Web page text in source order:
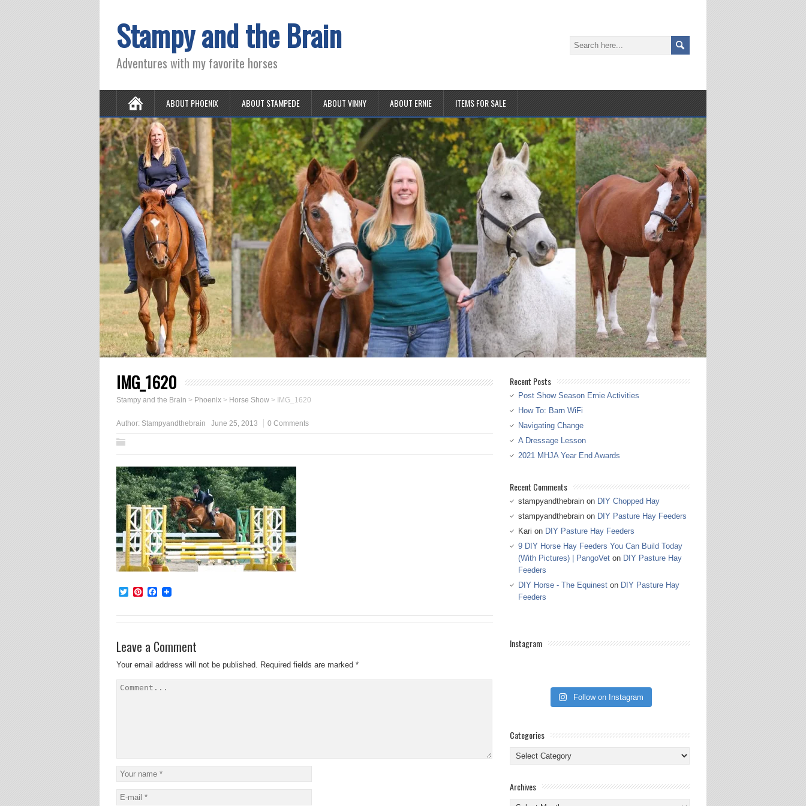
Stampy and the Brain
Adventures with my favorite horses
ABOUT PHOENIX ABOUT STAMPEDE ABOUT VINNY ABOUT ERNIE ITEMS FOR SALE
IMG_1620
Stampy and the Brain > Phoenix > Horse Show > IMG_1620
Author: Stampyandthebrain June 25, 2013 0 Comments
TwitterPinterestFacebook
Leave a Comment
Your email address will not be published. Required fields are marked *
Recent Posts
Post Show Season Ernie Activities
How To: Barn WiFi
Navigating Change
A Dressage Lesson
2021 MHJA Year End Awards
Recent Comments
stampyandthebrain on DIY Chopped Hay
stampyandthebrain on DIY Pasture Hay Feeders
Kari on DIY Pasture Hay Feeders
9 DIY Horse Hay Feeders You Can Build Today
(With Pictures) | PangoVet on DIY Pasture Hay
Feeders
DIY Horse - The Equinest on DIY Pasture Hay
Feeders
Instagram
Follow on Instagram
Categories
Categories
Archives
Archives